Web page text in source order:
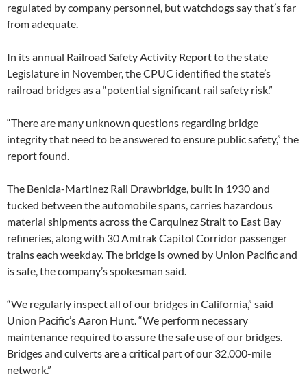
regulated by company personnel, but watchdogs say that’s far
from adequate.
In its annual Railroad Safety Activity Report to the state
Legislature in November, the CPUC identified the state’s
railroad bridges as a “potential significant rail safety risk.”
“There are many unknown questions regarding bridge
integrity that need to be answered to ensure public safety,” the
report found.
The Benicia-Martinez Rail Drawbridge, built in 1930 and
tucked between the automobile spans, carries hazardous
material shipments across the Carquinez Strait to East Bay
refineries, along with 30 Amtrak Capitol Corridor passenger
trains each weekday. The bridge is owned by Union Pacific and
is safe, the company’s spokesman said.
“We regularly inspect all of our bridges in California,” said
Union Pacific’s Aaron Hunt. “We perform necessary
maintenance required to assure the safe use of our bridges.
Bridges and culverts are a critical part of our 32,000-mile
network.”